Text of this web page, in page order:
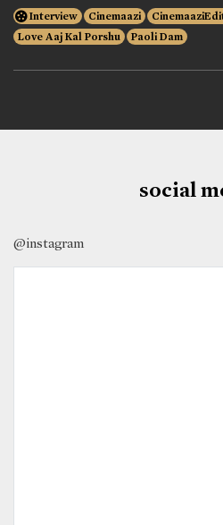
Interview Cinemaazi
Love Aaj Kal Porshu
Paoli Dam
social
@instagram